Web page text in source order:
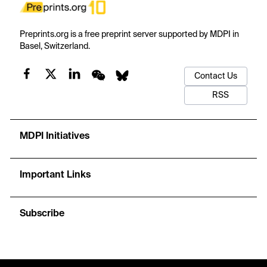
Preprints.org is a free preprint server supported by MDPI in
Basel, Switzerland.
Contact Us
RSS
MDPI Initiatives
Important Links
Subscribe